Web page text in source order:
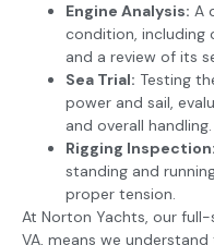
Engine Analysis: A
condition, including
and a review of its
Sea Trial: Testing
power and sail,
and overall handling.
Rigging Inspection:
standing and
proper tension.
At Norton Yachts, our
VA, means we